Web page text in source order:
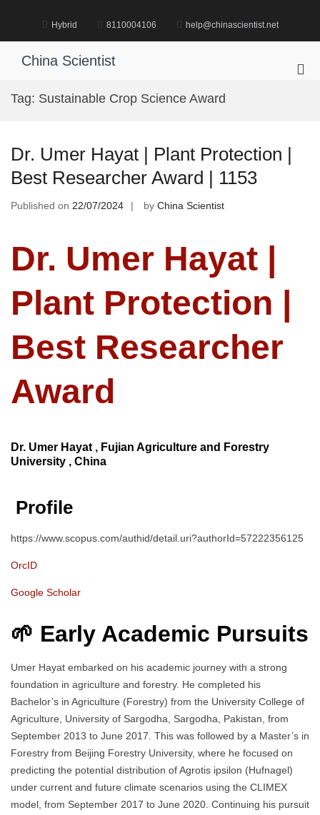
Hybrid 8110004106 help@chinascientist.net
China Scientist
Tag: Sustainable Crop Science Award
Dr. Umer Hayat | Plant Protection |
Best Researcher Award | 1153
Published on 22/07/2024 by China Scientist
Dr. Umer Hayat |
Plant Protection |
Best Researcher
Award
Dr. Umer Hayat , Fujian Agriculture and Forestry
University , China
Profile
https://www.scopus.com/authid/detail.uri?authorId=57222356125
OrcID
Google Scholar
🌱 Early Academic Pursuits
Umer Hayat embarked on his academic journey with a strong
foundation in agriculture and forestry. He completed his
Bachelor’s in Agriculture (Forestry) from the University College of
Agriculture, University of Sargodha, Sargodha, Pakistan, from
September 2013 to June 2017. This was followed by a Master’s in
Forestry from Beijing Forestry University, where he focused on
predicting the potential distribution of Agrotis ipsilon (Hufnagel)
under current and future climate scenarios using the CLIMEX
model, from September 2017 to June 2020. Continuing his pursuit